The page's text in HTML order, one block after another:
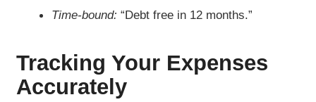
Time-bound: “Debt free in 12 months.”
Tracking Your Expenses
Accurately